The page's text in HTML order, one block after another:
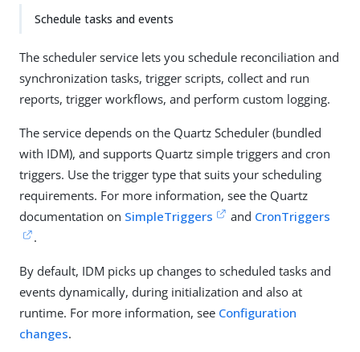
Schedule tasks and events
The scheduler service lets you schedule reconciliation and
synchronization tasks, trigger scripts, collect and run
reports, trigger workflows, and perform custom logging.
The service depends on the Quartz Scheduler (bundled
with IDM), and supports Quartz simple triggers and cron
triggers. Use the trigger type that suits your scheduling
requirements. For more information, see the Quartz
documentation on SimpleTriggers and CronTriggers
.
By default, IDM picks up changes to scheduled tasks and
events dynamically, during initialization and also at
runtime. For more information, see Configuration
changes.